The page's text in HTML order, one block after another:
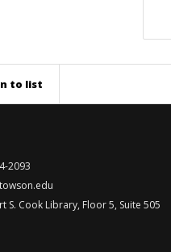
to list
2093
S. Cook Library, Floor 5, Suite 505